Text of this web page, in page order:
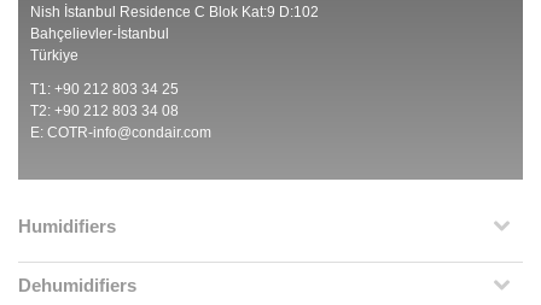
Nish İstanbul Residence C Blok Kat:9 D:102
Bahçelievler-İstanbul
Türkiye
T1: +90 212 803 34 25
T2: +90 212 803 34 08
E: COTR-info@condair.com
Humidifiers
Dehumidifiers